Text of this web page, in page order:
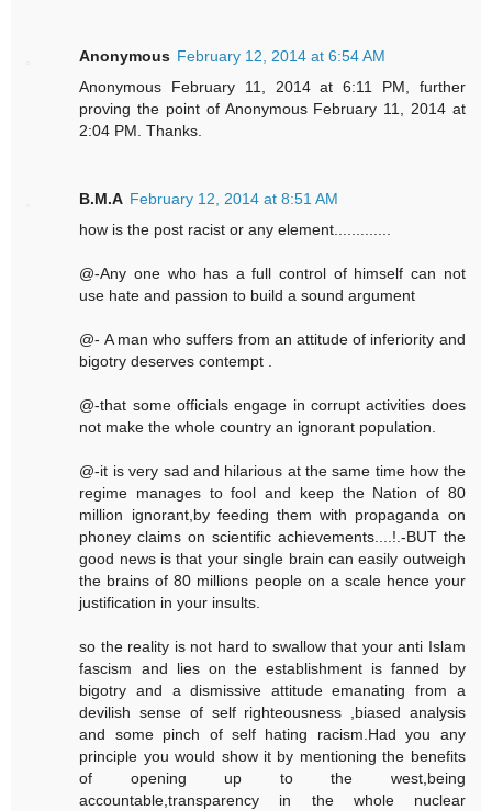
Anonymous February 12, 2014 at 6:54 AM
Anonymous February 11, 2014 at 6:11 PM, further
proving the point of Anonymous February 11, 2014 at
2:04 PM. Thanks.
B.M.A February 12, 2014 at 8:51 AM
how is the post racist or any element.............
@-Any one who has a full control of himself can not
use hate and passion to build a sound argument
@- A man who suffers from an attitude of inferiority and
bigotry deserves contempt .
@-that some officials engage in corrupt activities does
not make the whole country an ignorant population.
@-it is very sad and hilarious at the same time how the
regime manages to fool and keep the Nation of 80
million ignorant,by feeding them with propaganda on
phoney claims on scientific achievements....!.-BUT the
good news is that your single brain can easily outweigh
the brains of 80 millions people on a scale hence your
justification in your insults.
so the reality is not hard to swallow that your anti Islam
fascism and lies on the establishment is fanned by
bigotry and a dismissive attitude emanating from a
devilish sense of self righteousness ,biased analysis
and some pinch of self hating racism.Had you any
principle you would show it by mentioning the benefits
of opening up to the west,being
accountable,transparency in the whole nuclear